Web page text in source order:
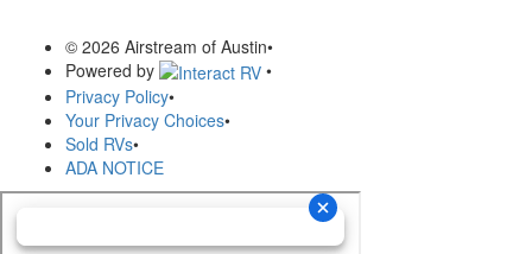
© 2026 Airstream of Austin•
Powered by
•
Privacy Policy•
Your Privacy Choices•
Sold RVs•
ADA NOTICE